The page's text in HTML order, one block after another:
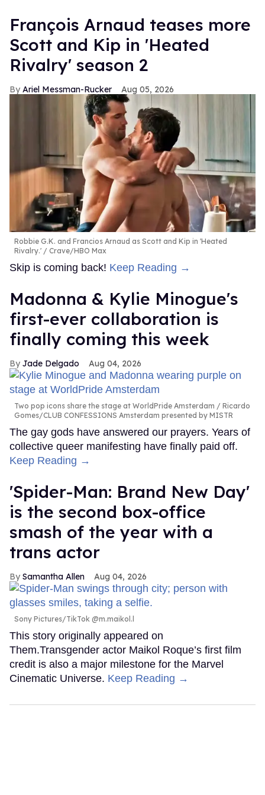
François Arnaud teases more
Scott and Kip in 'Heated
Rivalry' season 2
Ariel Messman-Rucker Aug 05, 2026
Robbie G.K. and Francios Arnaud as Scott and Kip in 'Heated
Rivalry.'
Crave/HBO Max
Skip is coming back! Keep Reading →
Madonna & Kylie Minogue's
first-ever collaboration is
finally coming this week
Jade Delgado Aug 04, 2026
Two pop icons share the stage at WorldPride Amsterdam
Ricardo
Gomes/CLUB CONFESSIONS Amsterdam presented by MISTR
The gay gods have answered our prayers. Years of
collective queer manifesting have finally paid off.
Keep Reading →
'Spider-Man: Brand New Day'
is the second box-office
smash of the year with a
trans actor
Samantha Allen Aug 04, 2026
Sony Pictures/TikTok @m.maikol.l
This story originally appeared on
Them.Transgender actor Maikol Roque’s first film
credit is also a major milestone for the Marvel
Cinematic Universe. Keep Reading →